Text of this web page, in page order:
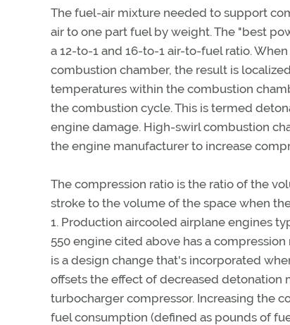
The fuel-air mixture needed to support
air to one part fuel by weight. The "best
a 12-to-1 and 16-to-1 air-to-fuel ratio.
combustion chamber, the result is
temperatures within the combustion
the combustion cycle. This is termed
engine damage. High-swirl combustion
the engine manufacturer to increase
The compression ratio is the ratio of the
stroke to the volume of the space when
1. Production aircooled airplane engines
550 engine cited above has a
is a design change that's incorporated
offsets the effect of decreased
turbocharger compressor. Increasing the
fuel consumption (defined as pounds of